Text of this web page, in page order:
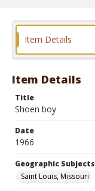
Item Details
Item Details
Title
Shoen boy
Date
1966
Geographic Subjects
Saint Louis, Missouri